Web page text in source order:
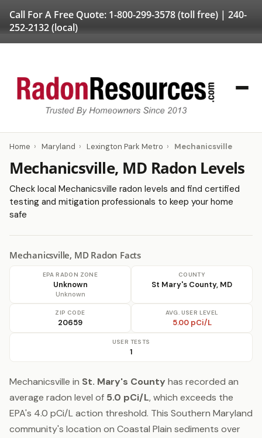
Call For A Free Quote: 1-800-299-3578(toll free) | 240-
252-2132(local)
Home › Maryland › Lexington Park Metro › Mechanicsville
Mechanicsville, MD Radon Levels
Check local Mechanicsville radon levels and find certified
testing and mitigation professionals to keep your home
safe
Mechanicsville, MD Radon Facts
EPA RADON ZONE
Unknown
Unknown
COUNTY
St Mary's County, MD
ZIP CODE
20659
AVG. USER LEVEL
5.00 pCi/L
USER TESTS
1
Mechanicsville in St. Mary's County has recorded an
average radon level of 5.0 pCi/L, which exceeds the
EPA's 4.0 pCi/L action threshold. This Southern Maryland
community's location on Coastal Plain sediments over